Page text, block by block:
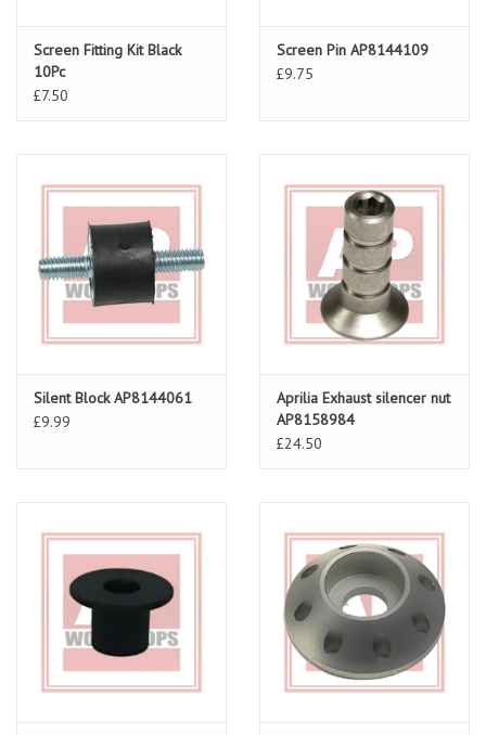
Screen Fitting Kit Black
10Pc
£7.50
Screen Pin AP8144109
£9.75
Silent Block AP8144061
£9.99
Aprilia Exhaust silencer nut
AP8158984
£24.50